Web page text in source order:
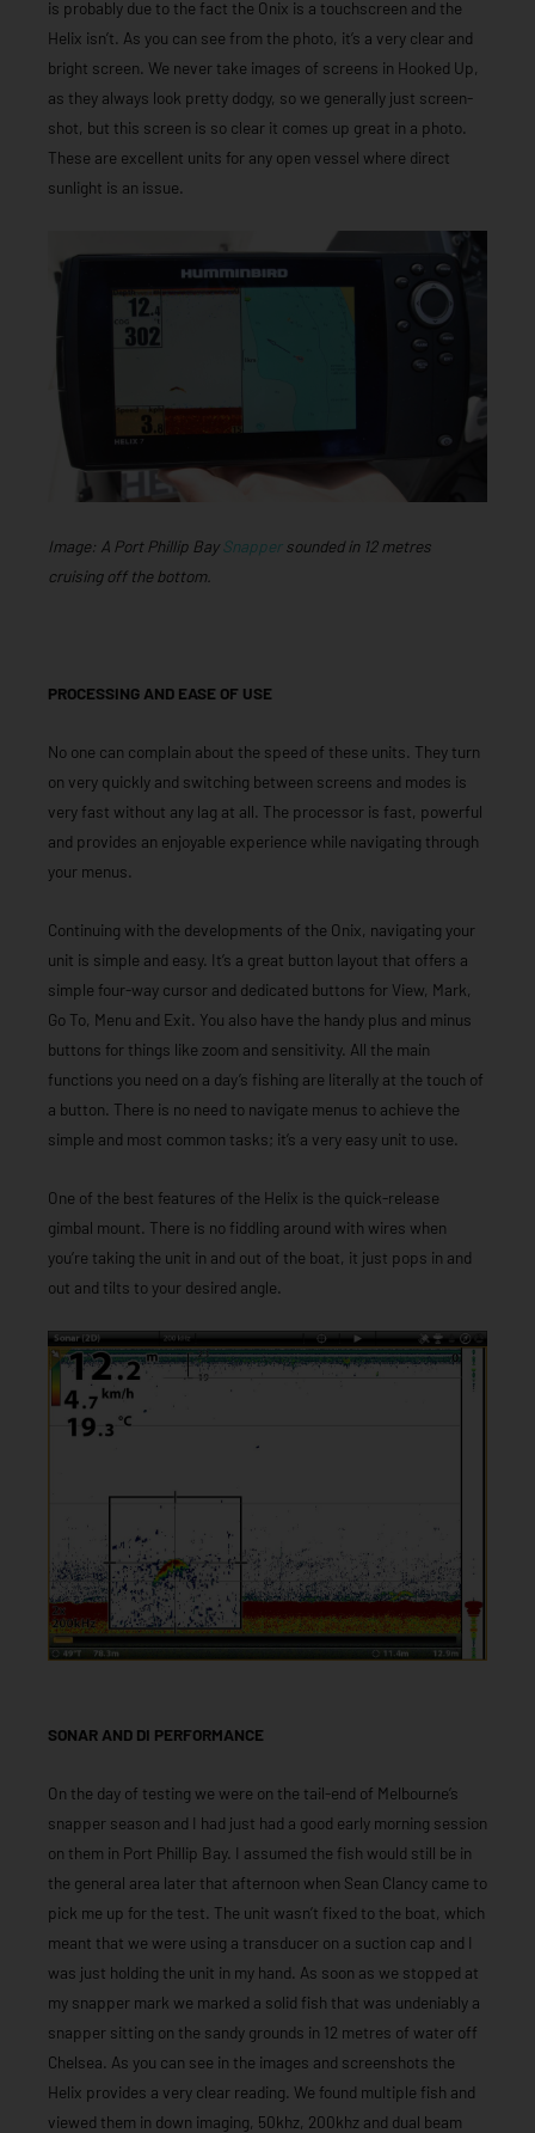
is probably due to the fact the Onix is a touchscreen and the
Helix isn’t. As you can see from the photo, it’s a very clear and
bright screen. We never take images of screens in Hooked Up,
as they always look pretty dodgy, so we generally just screen-
shot, but this screen is so clear it comes up great in a photo.
These are excellent units for any open vessel where direct
sunlight is an issue.
Image: A Port Phillip BaySnappersounded in 12 metres
cruising off the bottom.
PROCESSING AND EASE OF USE
No one can complain about the speed of these units. They turn
on very quickly and switching between screens and modes is
very fast without any lag at all. The processor is fast, powerful
and provides an enjoyable experience while navigating through
your menus.
Continuing with the developments of the Onix, navigating your
unit is simple and easy. It’s a great button layout that offers a
simple four-way cursor and dedicated buttons for View, Mark,
Go To, Menu and Exit. You also have the handy plus and minus
buttons for things like zoom and sensitivity. All the main
functions you need on a day’s fishing are literally at the touch of
a button. There is no need to navigate menus to achieve the
simple and most common tasks; it’s a very easy unit to use.
One of the best features of the Helix is the quick-release
gimbal mount. There is no fiddling around with wires when
you’re taking the unit in and out of the boat, it just pops in and
out and tilts to your desired angle.
SONAR AND DI PERFORMANCE
On the day of testing we were on the tail-end of Melbourne’s
snapper season and I had just had a good early morning session
on them in Port Phillip Bay. I assumed the fish would still be in
the general area later that afternoon when Sean Clancy came to
pick me up for the test. The unit wasn’t fixed to the boat, which
meant that we were using a transducer on a suction cap and I
was just holding the unit in my hand. As soon as we stopped at
my snapper mark we marked a solid fish that was undeniably a
snapper sitting on the sandy grounds in 12 metres of water off
Chelsea. As you can see in the images and screenshots the
Helix provides a very clear reading. We found multiple fish and
viewed them in down imaging, 50khz, 200khz and dual beam